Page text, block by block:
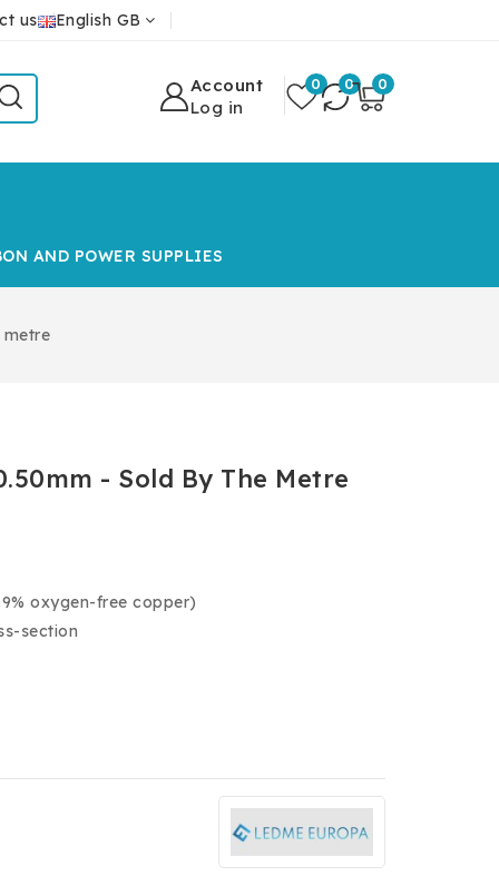
us English GB
Account
Log in
0 0 0
AND POWER SUPPLIES
- Sold By The Metre
oxygen-free copper)
section